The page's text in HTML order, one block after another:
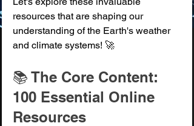
resources that are shaping our
understanding of the Earth's weather
and climate systems! 🚀
📚 The Core Content:
100 Essential Online
Resources